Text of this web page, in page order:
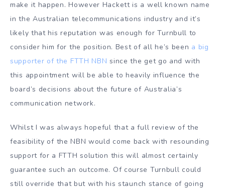
make it happen. However Hackett is a well known name
in the Australian telecommunications industry and it’s
likely that his reputation was enough for Turnbull to
consider him for the position. Best of all he’s been a big
supporter of the FTTH NBN since the get go and with
this appointment will be able to heavily influence the
board’s decisions about the future of Australia’s
communication network.
Whilst I was always hopeful that a full review of the
feasibility of the NBN would come back with resounding
support for a FTTH solution this will almost certainly
guarantee such an outcome. Of course Turnbull could
still override that but with his staunch stance of going